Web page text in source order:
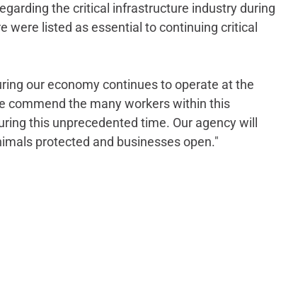
the critical infrastructure industry during
were listed as essential to continuing critical
our economy continues to operate at the
commend the many workers within this
this unprecedented time. Our agency will
protected and businesses open."